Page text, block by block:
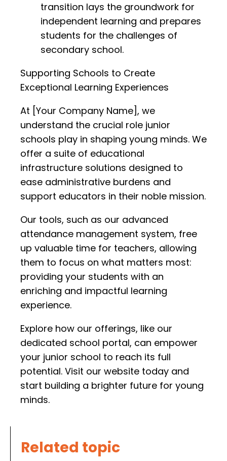
transition lays the groundwork for
independent learning and prepares
students for the challenges of
secondary school.
Supporting Schools to Create
Exceptional Learning Experiences
At [Your Company Name], we
understand the crucial role junior
schools play in shaping young minds. We
offer a suite of educational
infrastructure solutions designed to
ease administrative burdens and
support educators in their noble mission.
Our tools, such as our advanced
attendance management system, free
up valuable time for teachers, allowing
them to focus on what matters most:
providing your students with an
enriching and impactful learning
experience.
Explore how our offerings, like our
dedicated school portal, can empower
your junior school to reach its full
potential. Visit our website today and
start building a brighter future for young
minds.
Related topic